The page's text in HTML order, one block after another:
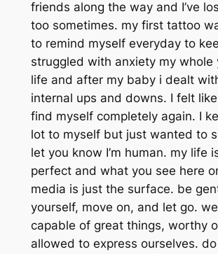
friends along the way and I’ve
too sometimes. my first tattoo
to remind myself everyday to
struggled with anxiety my whole
life and after my baby i dealt
internal ups and downs. I felt
find myself completely again. I
lot to myself but just wanted to
let you know I’m human. my life
perfect and what you see here
media is just the surface. be
yourself, move on, and let go.
capable of great things, worthy
allowed to express ourselves.